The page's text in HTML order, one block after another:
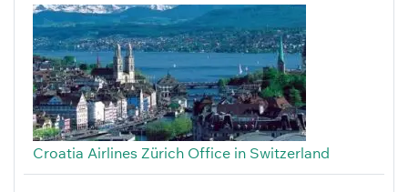
Croatia Airlines Zürich Office in Switzerland